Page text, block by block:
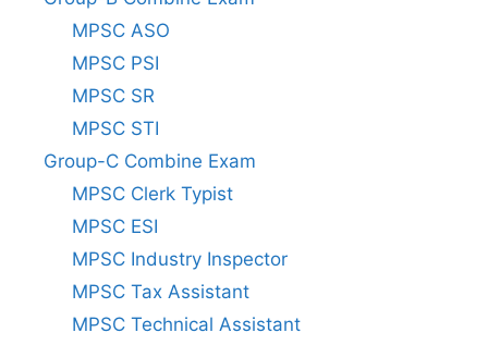
MPSC ASO
MPSC PSI
MPSC SR
MPSC STI
Group-C Combine Exam
MPSC Clerk Typist
MPSC ESI
MPSC Industry Inspector
MPSC Tax Assistant
MPSC Technical Assistant